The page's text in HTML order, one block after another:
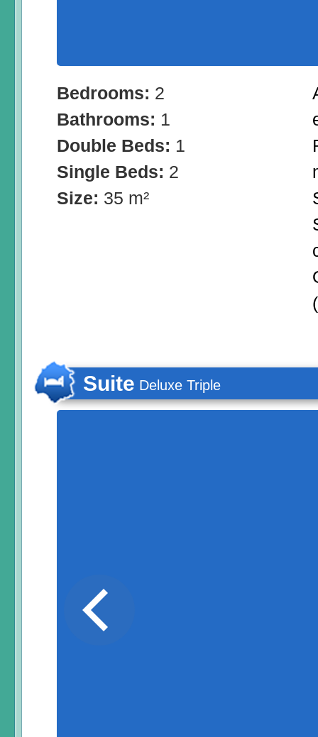
Bedrooms: 2
Bathrooms: 1
Double Beds: 1
Single Beds: 2
Size: 35 m²
Suite Deluxe Triple